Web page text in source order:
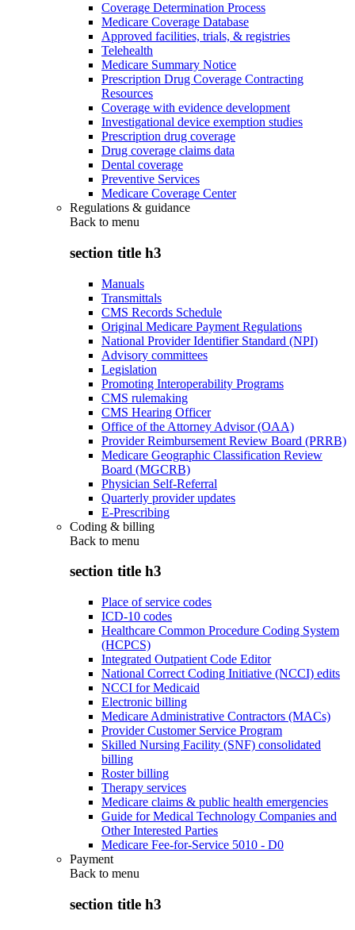
Coverage Determination Process
Medicare Coverage Database
Approved facilities, trials, & registries
Telehealth
Medicare Summary Notice
Prescription Drug Coverage Contracting
Resources
Coverage with evidence development
Investigational device exemption studies
Prescription drug coverage
Drug coverage claims data
Dental coverage
Preventive Services
Medicare Coverage Center
Regulations & guidance
Back to menu
section title h3
Manuals
Transmittals
CMS Records Schedule
Original Medicare Payment Regulations
National Provider Identifier Standard (NPI)
Advisory committees
Legislation
Promoting Interoperability Programs
CMS rulemaking
CMS Hearing Officer
Office of the Attorney Advisor (OAA)
Provider Reimbursement Review Board (PRRB)
Medicare Geographic Classification Review
Board (MGCRB)
Physician Self-Referral
Quarterly provider updates
E-Prescribing
Coding & billing
Back to menu
section title h3
Place of service codes
ICD-10 codes
Healthcare Common Procedure Coding System
(HCPCS)
Integrated Outpatient Code Editor
National Correct Coding Initiative (NCCI) edits
NCCI for Medicaid
Electronic billing
Medicare Administrative Contractors (MACs)
Provider Customer Service Program
Skilled Nursing Facility (SNF) consolidated
billing
Roster billing
Therapy services
Medicare claims & public health emergencies
Guide for Medical Technology Companies and
Other Interested Parties
Medicare Fee-for-Service 5010 - D0
Payment
Back to menu
section title h3